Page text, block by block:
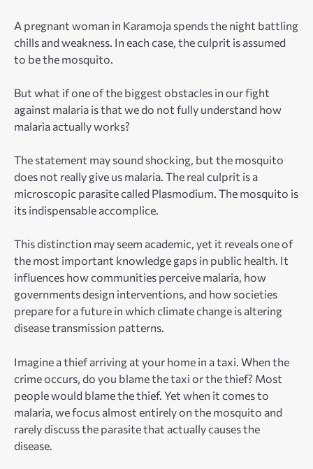
A pregnant woman in Karamoja spends the night battling
chills and weakness. In each case, the culprit is assumed
to be the mosquito.
But what if one of the biggest obstacles in our fight
against malaria is that we do not fully understand how
malaria actually works?
The statement may sound shocking, but the mosquito
does not really give us malaria. The real culprit is a
microscopic parasite called Plasmodium. The mosquito is
its indispensable accomplice.
This distinction may seem academic, yet it reveals one of
the most important knowledge gaps in public health. It
influences how communities perceive malaria, how
governments design interventions, and how societies
prepare for a future in which climate change is altering
disease transmission patterns.
Imagine a thief arriving at your home in a taxi. When the
crime occurs, do you blame the taxi or the thief? Most
people would blame the thief. Yet when it comes to
malaria, we focus almost entirely on the mosquito and
rarely discuss the parasite that actually causes the
disease.